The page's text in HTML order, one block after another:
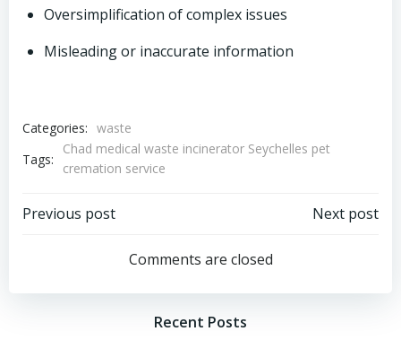
Oversimplification of complex issues
Misleading or inaccurate information
Categories: waste
Tags:
Chad medical waste incinerator Seychelles pet
cremation service
Post
navigation
Previous post
navigation
Next post
Comments are closed
Recent Posts